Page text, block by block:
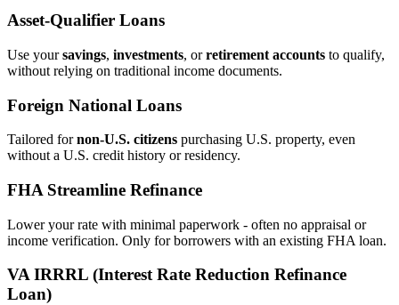
Asset‑Qualifier Loans
Use yoursavings, investments, orretirement accounts to qualify,
without relying on traditional income documents.
Foreign National Loans
Tailored fornon‑U.S. citizens purchasing U.S. property, even
without a U.S. credit history or residency.
FHA Streamline Refinance
Lower your rate with minimal paperwork - often no appraisal or
income verification. Only for borrowers with an existing FHA loan.
VA IRRRL (Interest Rate Reduction Refinance
Loan)